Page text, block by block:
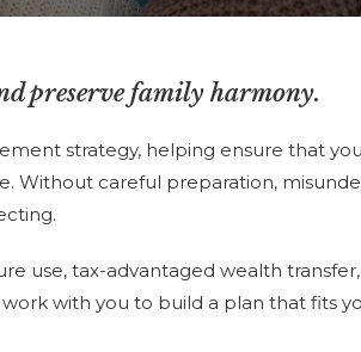
preserve family harmony.
strategy, helping ensure that
Without careful preparation,
use, tax-advantaged wealth
with you to build a plan that fits